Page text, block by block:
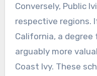
Conversely, Public
respective regions.
California, a degree
arguably more
Coast Ivy. These